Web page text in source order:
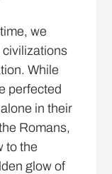
we
While
perfected
in their
Romans,
to the
glow of